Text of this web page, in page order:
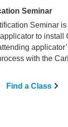
Seminar
Seminar
to install
with the
Find a Class